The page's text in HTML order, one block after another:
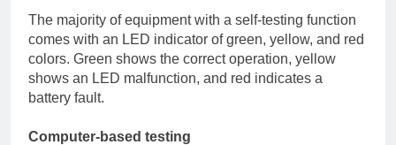
The majority of equipment with a self-testing function
comes with an LED indicator of green, yellow, and red
colors. Green shows the correct operation, yellow
shows an LED malfunction, and red indicates a
battery fault.
Computer-based testing